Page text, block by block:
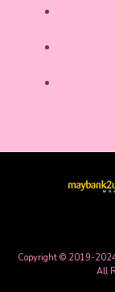
Copyright © 2019-
All